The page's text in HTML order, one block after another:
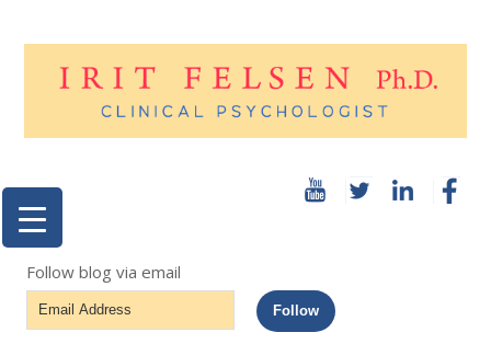
Follow blog via email
Email
Address
Follow